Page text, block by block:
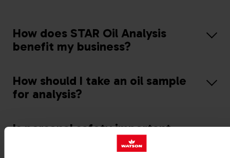
How does STAR Oil Analysis
benefit my business?
How should I take an oil sample
for analysis?
Is personal safety important